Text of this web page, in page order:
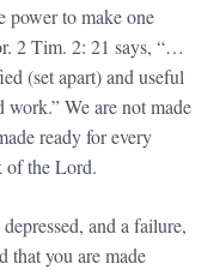
power to make one
2 Tim. 2: 21 says, “…
(set apart) and useful
work.” We are not made
ready for every
of the Lord.
and a failure,
that you are made